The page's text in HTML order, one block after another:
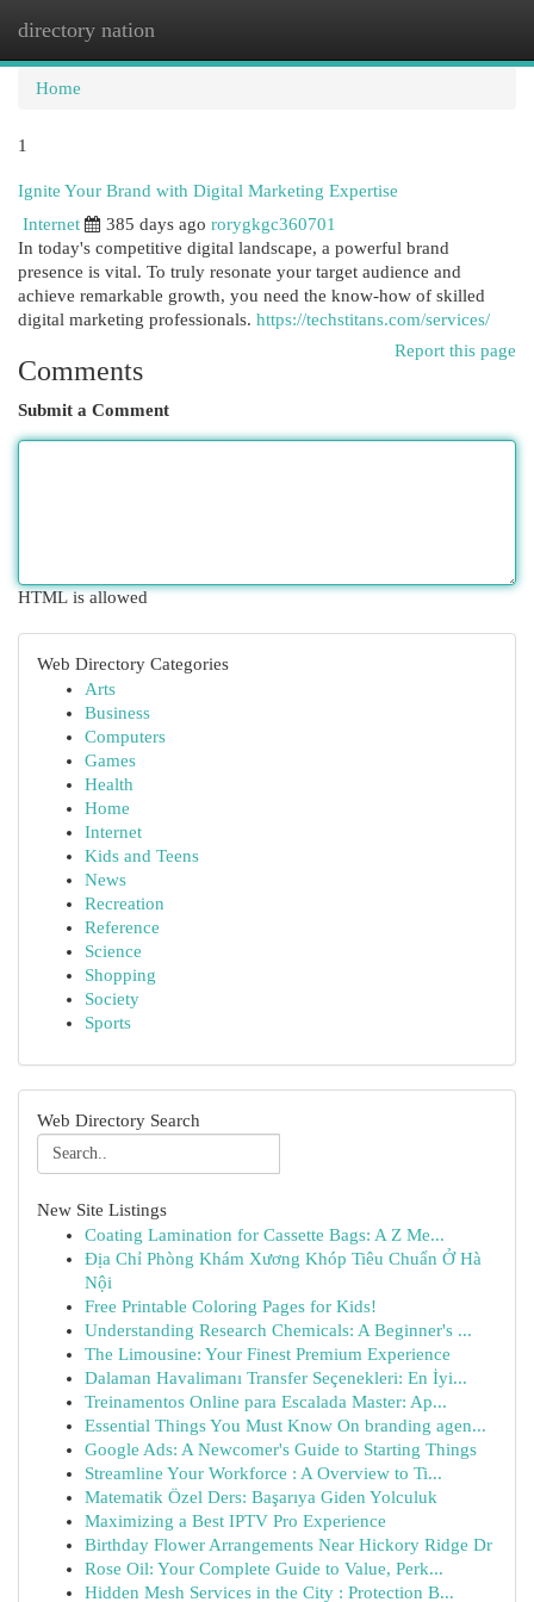
directory nation
Home
1
Ignite Your Brand with Digital Marketing Expertise
Internet
385 days ago rorygkgc360701
In today's competitive digital landscape, a powerful brand
presence is vital. To truly resonate your target audience and
achieve remarkable growth, you need the know-how of skilled
digital marketing professionals. https://techstitans.com/services/
Report this page
Comments
Submit a Comment
HTML is allowed
Web Directory Categories
Arts
Business
Computers
Games
Health
Home
Internet
Kids and Teens
News
Recreation
Reference
Science
Shopping
Society
Sports
Web Directory Search
New Site Listings
Coating Lamination for Cassette Bags: A Z Me...
Địa Chỉ Phòng Khám Xương Khóp Tiêu Chuẩn Ở Hà
Nội
Free Printable Coloring Pages for Kids!
Understanding Research Chemicals: A Beginner's ...
The Limousine: Your Finest Premium Experience
Dalaman Havalimanı Transfer Seçenekleri: En İyi...
Treinamentos Online para Escalada Master: Ap...
Essential Things You Must Know On branding agen...
Google Ads: A Newcomer's Guide to Starting Things
Streamline Your Workforce : A Overview to Ti...
Matematik Özel Ders: Başarıya Giden Yolculuk
Maximizing a Best IPTV Pro Experience
Birthday Flower Arrangements Near Hickory Ridge Dr
Rose Oil: Your Complete Guide to Value, Perk...
Hidden Mesh Services in the City : Protection B...